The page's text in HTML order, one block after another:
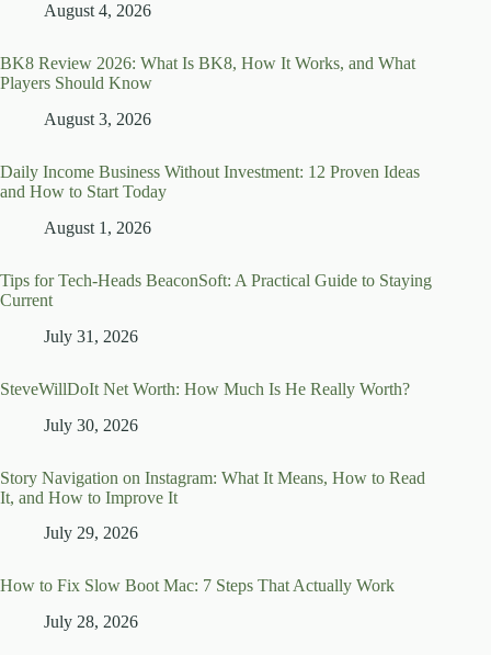
August 4, 2026
BK8 Review 2026: What Is BK8, How It Works, and What
Players Should Know
August 3, 2026
Daily Income Business Without Investment: 12 Proven Ideas
and How to Start Today
August 1, 2026
Tips for Tech-Heads BeaconSoft: A Practical Guide to Staying
Current
July 31, 2026
SteveWillDoIt Net Worth: How Much Is He Really Worth?
July 30, 2026
Story Navigation on Instagram: What It Means, How to Read
It, and How to Improve It
July 29, 2026
How to Fix Slow Boot Mac: 7 Steps That Actually Work
July 28, 2026